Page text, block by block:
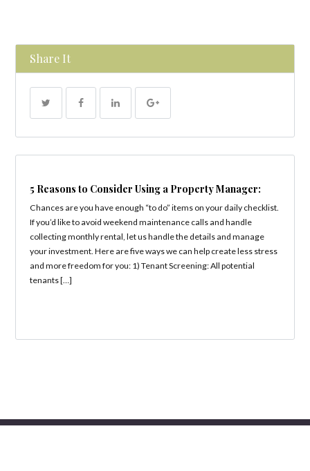
Share It
5 Reasons to Consider Using a Property Manager:
Chances are you have enough “to do” items on your daily checklist.
If you’d like to avoid weekend maintenance calls and handle
collecting monthly rental, let us handle the details and manage
your investment. Here are five ways we can help create less stress
and more freedom for you: 1) Tenant Screening: All potential
tenants […]